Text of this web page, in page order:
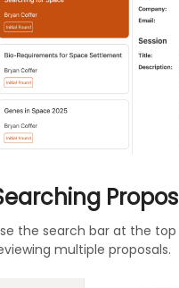
the search bar at the
multiple proposals.